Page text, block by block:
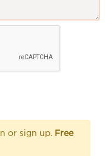
or sign up. Free